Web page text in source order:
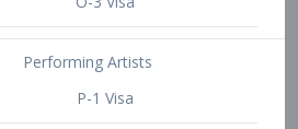
TN Visa
Crewmember Visa